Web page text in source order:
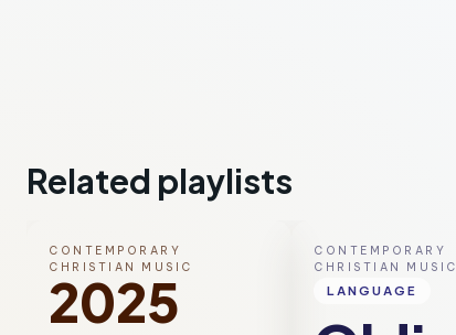
Related playlists
CONTEMPORARY
CHRISTIAN MUSIC
2025
CONTEMPORARY
CHRISTIAN MUSIC
LANGUAGE